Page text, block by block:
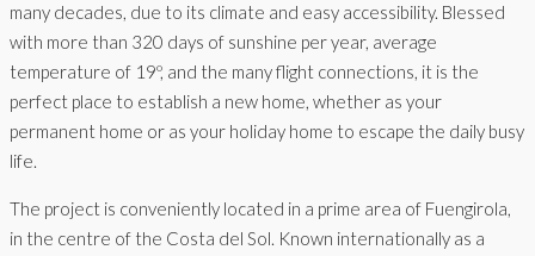
many decades, due to its climate and easy accessibility. Blessed
with more than 320 days of sunshine per year, average
temperature of 19º, and the many flight connections, it is the
perfect place to establish a new home, whether as your
permanent home or as your holiday home to escape the daily busy
life.
The project is conveniently located in a prime area of Fuengirola,
in the centre of the Costa del Sol. Known internationally as a